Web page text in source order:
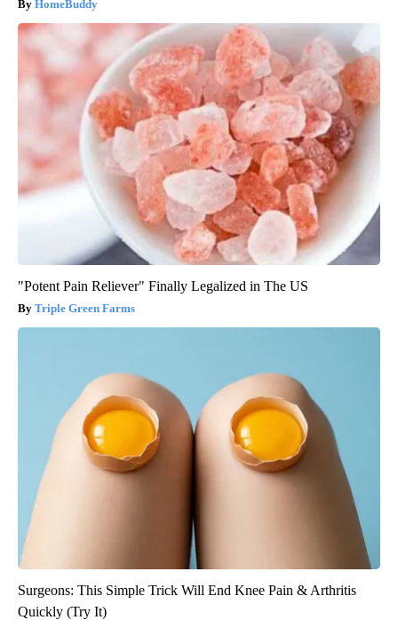
HomeBuddy
"Potent Pain Reliever" Finally Legalized in The US
Triple Green Farms
Surgeons: This Simple Trick Will End Knee Pain & Arthritis
Quickly (Try It)